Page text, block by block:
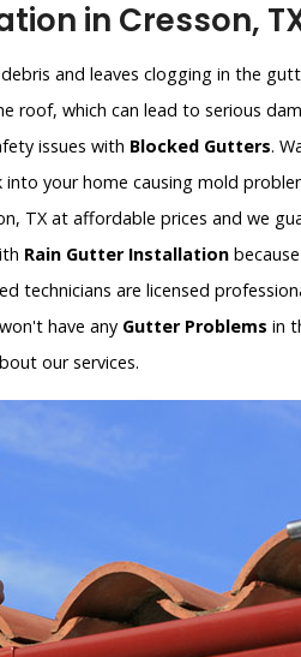
in Cresson,
and leaves clogging in the
roof, which can lead to serious
issues with Blocked Gutters.
into your home causing mold
TX at affordable prices and we
Rain Gutter Installation
technicians are licensed
have any Gutter Problems in
our services.